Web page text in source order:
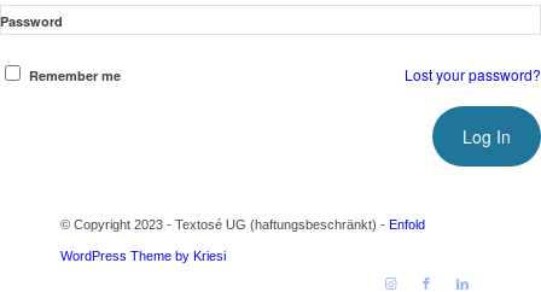
Password
Remember me Lost your password?
© Copyright 2023 - Textosé UG (haftungsbeschränkt) - Enfold
WordPress Theme by Kriesi